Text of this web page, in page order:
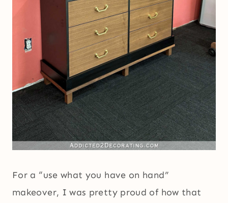
For a “use what you have on hand”
makeover, I was pretty proud of how that